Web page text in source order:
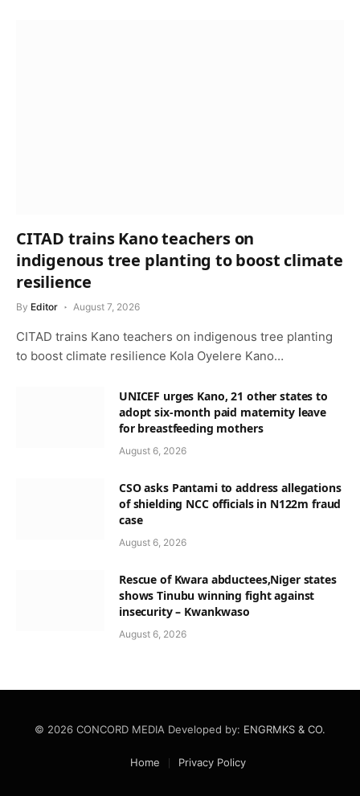
CITAD trains Kano teachers on
indigenous tree planting to boost climate
resilience
By Editor August 7, 2026
CITAD trains Kano teachers on indigenous tree planting
to boost climate resilience Kola Oyelere Kano…
UNICEF urges Kano, 21 other states to
adopt six-month paid maternity leave
for breastfeeding mothers
August 6, 2026
CSO asks Pantami to address allegations
of shielding NCC officials in N122m fraud
case
August 6, 2026
Rescue of Kwara abductees,Niger states
shows Tinubu winning fight against
insecurity – Kwankwaso
August 6, 2026
© 2026 CONCORD MEDIA Developed by: ENGRMKS & CO.
Home Privacy Policy